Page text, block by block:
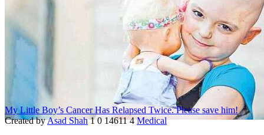
My Little Boy’s Cancer Has Relapsed Twice. Please save him!
Created byAsad Shah 1 0 14611 4 Medical